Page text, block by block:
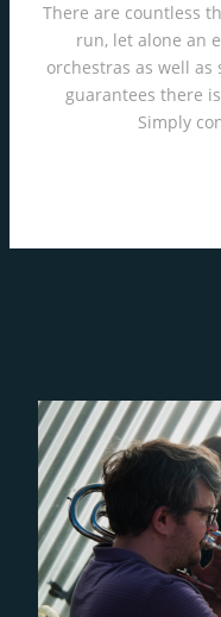
There are countless
run, let alone an
orchestras as well as
guarantees there
Simply